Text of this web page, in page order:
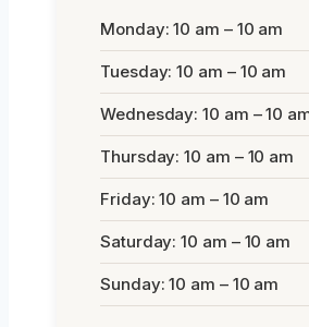
Monday: 10 am – 10 am
Tuesday: 10 am – 10 am
Wednesday: 10 am – 10
Thursday: 10 am – 10 am
Friday: 10 am – 10 am
Saturday: 10 am – 10 am
Sunday: 10 am – 10 am